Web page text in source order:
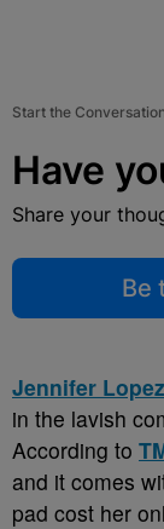
Start the
Have
Share your
Be
Jennifer Lopez
in the lavish
According to
and it comes
pad cost her